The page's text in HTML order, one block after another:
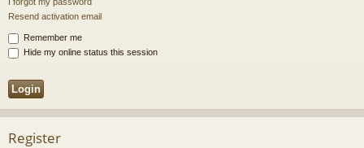
I forgot my password
Resend activation email
Remember me
Hide my online status this session
Register